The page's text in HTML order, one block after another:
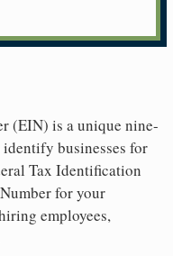
(EIN) is a unique nine-
businesses for
Tax Identification
for your
employees,